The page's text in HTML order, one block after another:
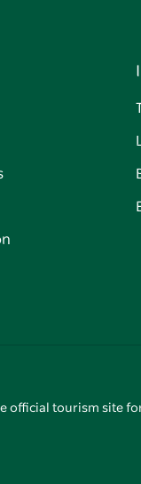
official tourism site